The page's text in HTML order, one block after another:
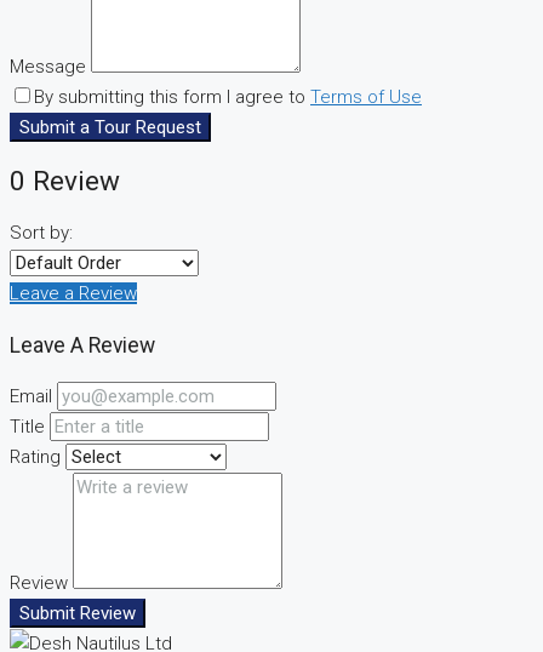
Message
By submitting this form I agree to Terms of Use
Submit a Tour Request
0 Review
Sort by:
Leave a Review
Leave A Review
Email
Title
Rating
Review
Submit Review